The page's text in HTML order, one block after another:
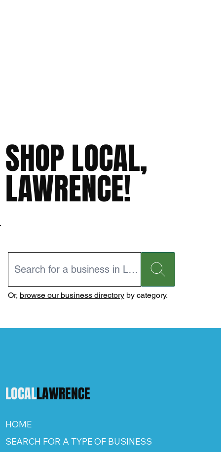
SHOP LOCAL,
LAWRENCE!
Or, browse our business directoryby category.
LOCALLAWRENCE
HOME
SEARCH FOR A TYPE OF BUSINESS